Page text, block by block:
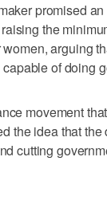
promised
the
arguing
of doing
movement
the idea that
cutting